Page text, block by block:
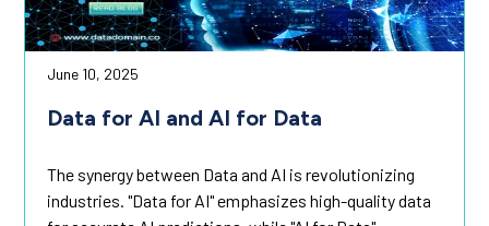
June 10, 2025
Data for AI and AI for Data
The synergy between Data and AI is revolutionizing
industries. "Data for AI" emphasizes high-quality data